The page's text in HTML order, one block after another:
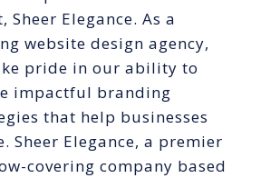
Sheer Elegance. As a
website design agency,
pride in our ability to
impactful branding
that help businesses
Sheer Elegance, a premier
covering company based